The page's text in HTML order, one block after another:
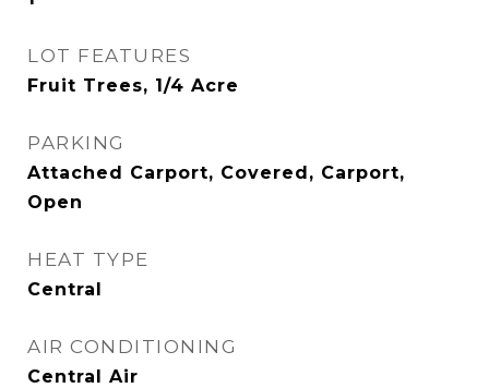
LOT FEATURES
Fruit Trees, 1/4 Acre
PARKING
Attached Carport, Covered, Carport,
Open
HEAT TYPE
Central
AIR CONDITIONING
Central Air